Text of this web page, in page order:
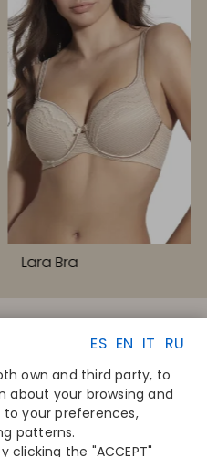
Lara Bra
ES EN IT RU
own and third party, to
your browsing and
your preferences,
patterns.
clicking the "ACCEPT"
CONTACT
Disintex 2021 SL
+34 948 14 58 90